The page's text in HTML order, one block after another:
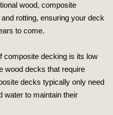
wood, composite
rotting, ensuring your deck
to come.
composite decking is its low
wood decks that require
decks typically only need
water to maintain their